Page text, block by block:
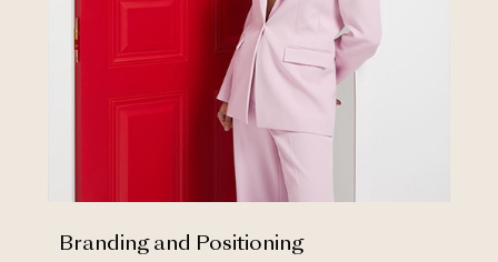
Branding and Positioning